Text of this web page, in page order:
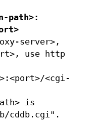
path>:
server>,
use http
<cgi-
is
cddb.cgi".